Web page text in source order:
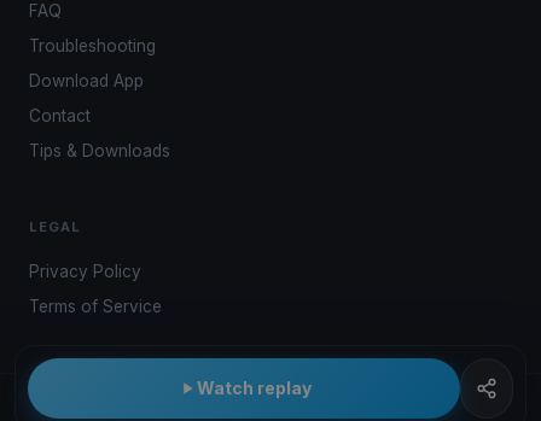
Watch replay
FAQ
Troubleshooting
Download App
Contact
Tips & Downloads
LEGAL
Privacy Policy
Terms of Service
© 2026 Kwindoo Hungary Ltd.